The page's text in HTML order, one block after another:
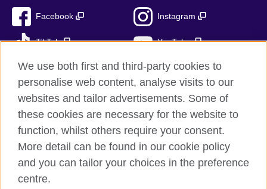
Facebook Instagram
TikTok YouTube
British Council global
Privacy and terms of use
Accessibility
Sitemap
We use both first and third-party cookies to
personalise web content, analyse visits to our
websites and tailor advertisements. Some of
these cookies are necessary for the website to
function, whilst others require your consent.
More detail can be found in our cookie policy
and you can tailor your choices in the preference
centre.